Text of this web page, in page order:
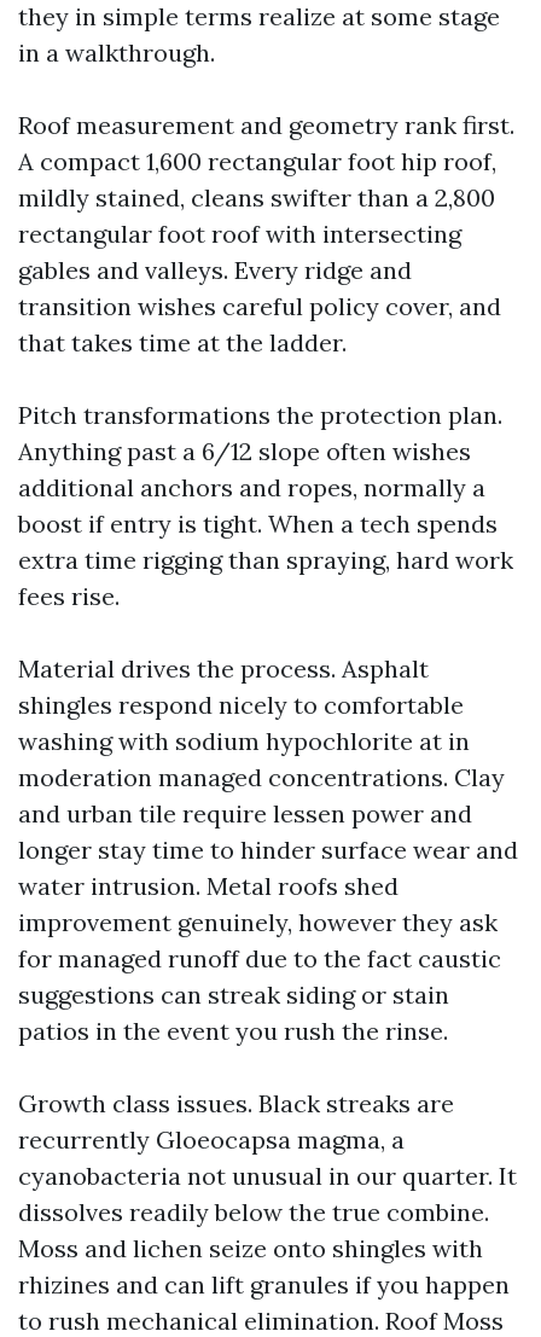
they in simple terms realize at some stage
in a walkthrough.
Roof measurement and geometry rank first.
A compact 1,600 rectangular foot hip roof,
mildly stained, cleans swifter than a 2,800
rectangular foot roof with intersecting
gables and valleys. Every ridge and
transition wishes careful policy cover, and
that takes time at the ladder.
Pitch transformations the protection plan.
Anything past a 6/12 slope often wishes
additional anchors and ropes, normally a
boost if entry is tight. When a tech spends
extra time rigging than spraying, hard work
fees rise.
Material drives the process. Asphalt
shingles respond nicely to comfortable
washing with sodium hypochlorite at in
moderation managed concentrations. Clay
and urban tile require lessen power and
longer stay time to hinder surface wear and
water intrusion. Metal roofs shed
improvement genuinely, however they ask
for managed runoff due to the fact caustic
suggestions can streak siding or stain
patios in the event you rush the rinse.
Growth class issues. Black streaks are
recurrently Gloeocapsa magma, a
cyanobacteria not unusual in our quarter. It
dissolves readily below the true combine.
Moss and lichen seize onto shingles with
rhizines and can lift granules if you happen
to rush mechanical elimination. Roof Moss